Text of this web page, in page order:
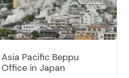
Asia Pacific Beppu
Office in Japan